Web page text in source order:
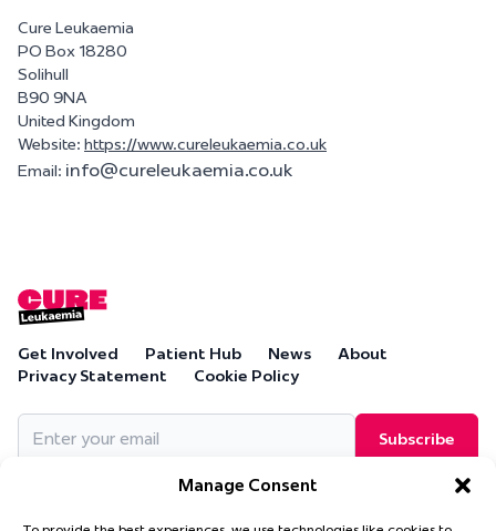
Manage Consent
Cure Leukaemia
PO Box 18280
Solihull
B90 9NA
United Kingdom
Website: https://www.cureleukaemia.co.uk
Email: info@cureleukaemia.co.uk
Get Involved Patient Hub News
About
Privacy Statement
Cookie Policy